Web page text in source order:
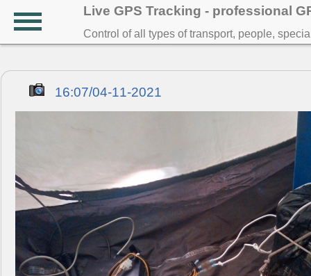
Live GPS Tracking - professional
Control of all types of transport, people,
16:07/04-11-2021